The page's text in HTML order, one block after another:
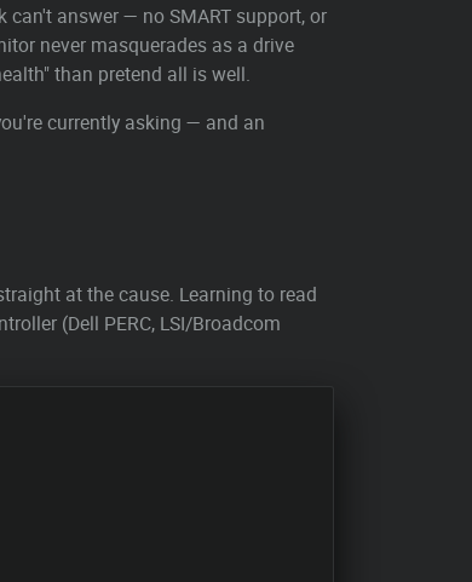
can't answer — no SMART support, or
never masquerades as a drive
than pretend all is well.
currently asking — and an
at the cause. Learning to read
(Dell PERC, LSI/Broadcom